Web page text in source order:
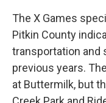
The X Games
Pitkin County
transportation and
previous years.
at Buttermilk, but